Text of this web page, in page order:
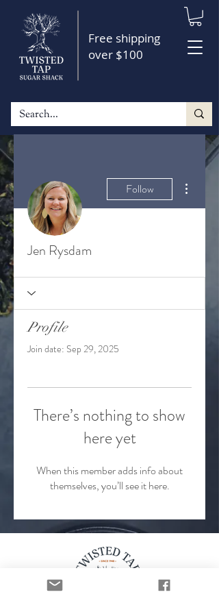
Free shipping
over $100
Follow
Jen Rysdam
Profile
Join date: Sep 29, 2025
There’s nothing to show
here yet
When this member adds info about
themselves, you’ll see it here.